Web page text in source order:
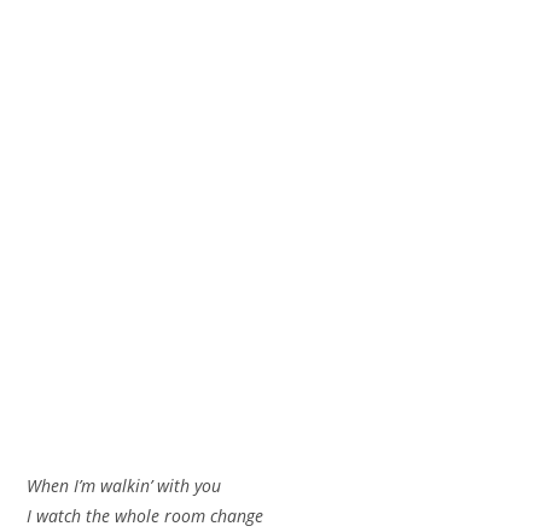
When I’m walkin’ with you
I watch the whole room change